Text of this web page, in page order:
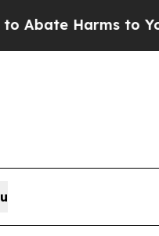
Harms to Youth